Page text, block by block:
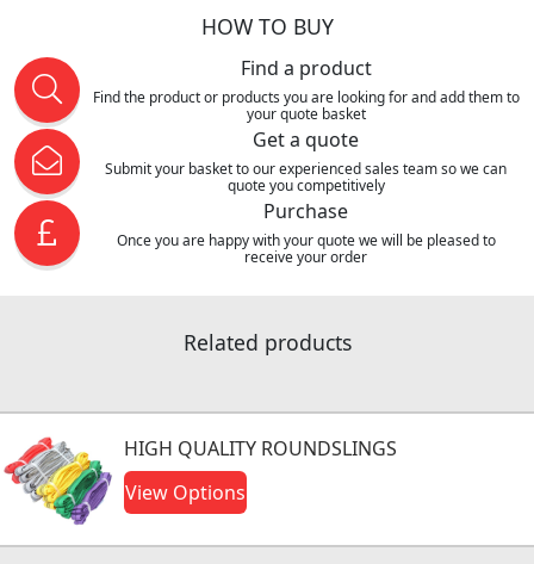
HOW TO BUY
Find a product
Find the product or products you are looking for and add them to
your quote basket
Get a quote
Submit your basket to our experienced sales team so we can
quote you competitively
Purchase
Once you are happy with your quote we will be pleased to
receive your order
Related products
HIGH QUALITY ROUNDSLINGS
View Options